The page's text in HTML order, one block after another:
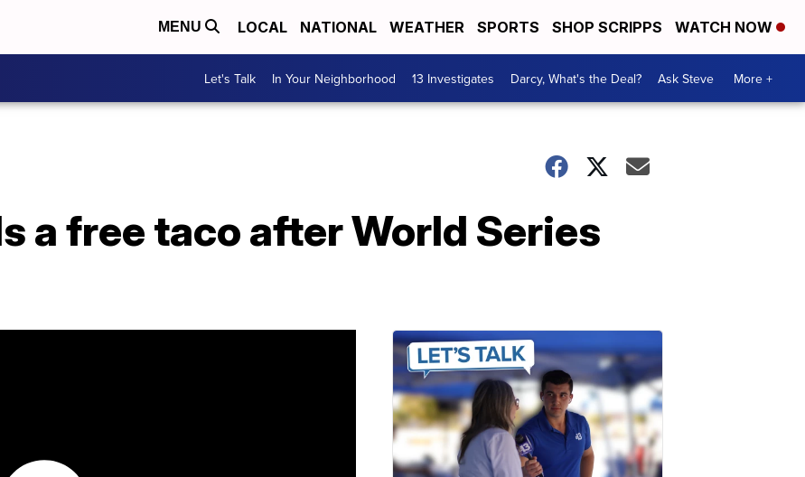
MENU LOCAL NATIONAL WEATHER SPORTS SHOP SCRIPPS WATCH NOW
Let's Talk In Your Neighborhood 13 Investigates Darcy, What's the Deal? Ask Steve More +
a free taco after World Series